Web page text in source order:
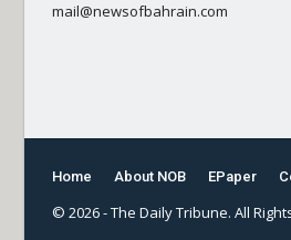
mail@newsofbahrain.com
Home About NOB EPaper
© 2026 - The Daily Tribune. All